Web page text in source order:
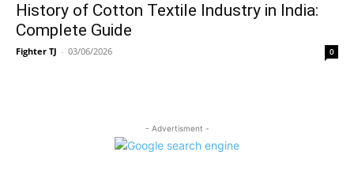
History of Cotton Textile Industry in India:
Complete Guide
Fighter TJ - 03/06/2026 0
- Advertisment -